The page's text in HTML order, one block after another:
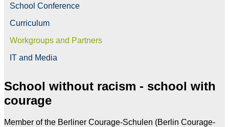
School Conference
Curriculum
Workgroups and Partners
IT and Media
School without racism - school with
courage
Member of the Berliner Courage-Schulen (Berlin Courage-